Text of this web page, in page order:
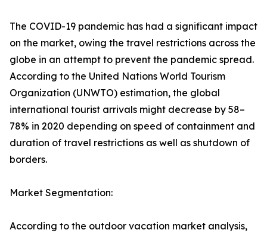
The COVID-19 pandemic has had a significant impact
on the market, owing the travel restrictions across the
globe in an attempt to prevent the pandemic spread.
According to the United Nations World Tourism
Organization (UNWTO) estimation, the global
international tourist arrivals might decrease by 58–
78% in 2020 depending on speed of containment and
duration of travel restrictions as well as shutdown of
borders.
Market Segmentation:
According to the outdoor vacation market analysis,